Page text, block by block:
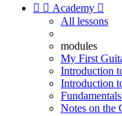
  Academy 
All lessons
modules
My First
Introduction
Introduction
Notes on the